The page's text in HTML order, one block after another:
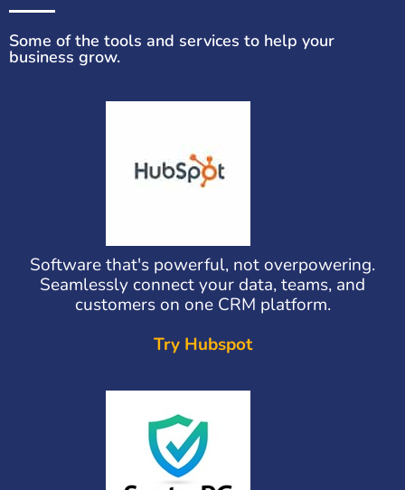
Some of the tools and services to help your
business grow.
Software that's powerful, not overpowering.
Seamlessly connect your data, teams, and
customers on one CRM platform.
Try Hubspot